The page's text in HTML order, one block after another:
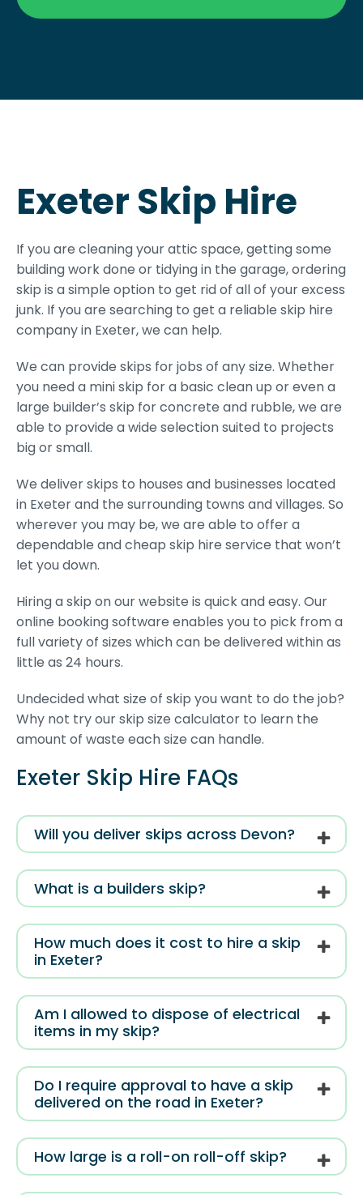
Exeter Skip Hire
If you are cleaning your attic space, getting some
building work done or tidying in the garage, ordering
skip is a simple option to get rid of all of your excess
junk. If you are searching to get a reliable skip hire
company in Exeter, we can help.
We can provide skips for jobs of any size. Whether
you need a mini skip for a basic clean up or even a
large builder’s skip for concrete and rubble, we are
able to provide a wide selection suited to projects
big or small.
We deliver skips to houses and businesses located
in Exeter and the surrounding towns and villages. So
wherever you may be, we are able to offer a
dependable and cheap skip hire service that won’t
let you down.
Hiring a skip on our website is quick and easy. Our
online booking software enables you to pick from a
full variety of sizes which can be delivered within as
little as 24 hours.
Undecided what size of skip you want to do the job?
Why not try our skip size calculator to learn the
amount of waste each size can handle.
Exeter Skip Hire FAQs
Will you deliver skips across Devon?
What is a builders skip?
How much does it cost to hire a skip
in Exeter?
Am I allowed to dispose of electrical
items in my skip?
Do I require approval to have a skip
delivered on the road in Exeter?
How large is a roll-on roll-off skip?